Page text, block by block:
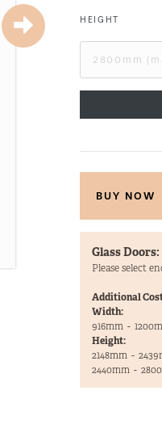
HEIGHT
Glass Doors:
Please select
Additional
Width:
916mm -
Height:
2148mm -
2440mm -